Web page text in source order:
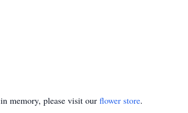
in memory, please visit our flower store.